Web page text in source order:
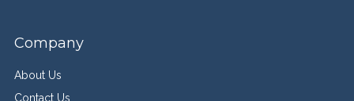
Company
About Us
Contact Us